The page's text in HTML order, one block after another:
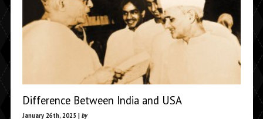
Difference Between India and USA
January 26th, 2025 | by